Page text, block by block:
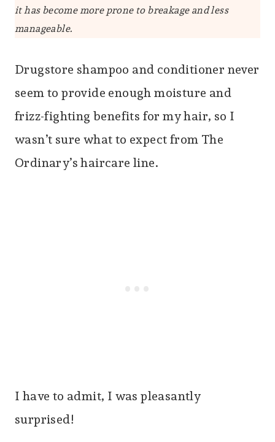
it has become more prone to breakage and less
manageable.
Drugstore shampoo and conditioner never
seem to provide enough moisture and
frizz-fighting benefits for my hair, so I
wasn’t sure what to expect from The
Ordinary’s haircare line.
I have to admit, I was pleasantly
surprised!